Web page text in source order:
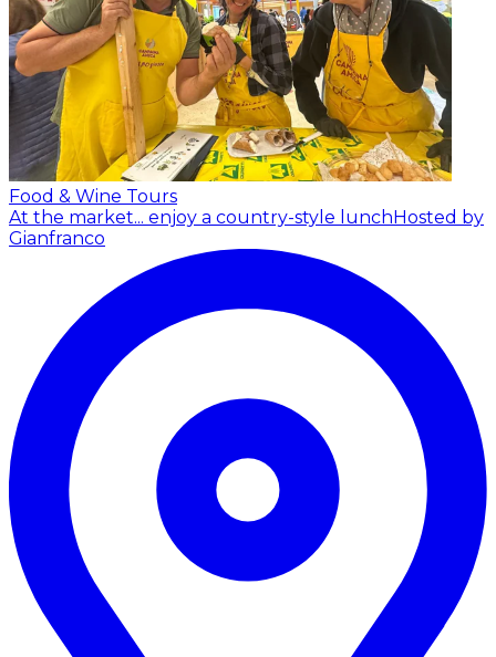
Food & Wine Tours
At the market... enjoy a country-style lunchHosted by
Gianfranco